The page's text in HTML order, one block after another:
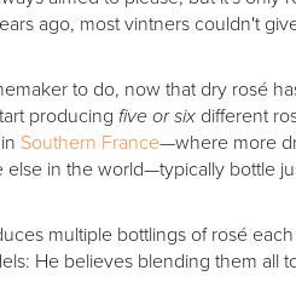
ago, most vintners couldn't
to do, now that dry rosé
producing five or sixdifferent
Southern France—where more
in the world—typically bottle
multiple bottlings of rosé
He believes blending them all